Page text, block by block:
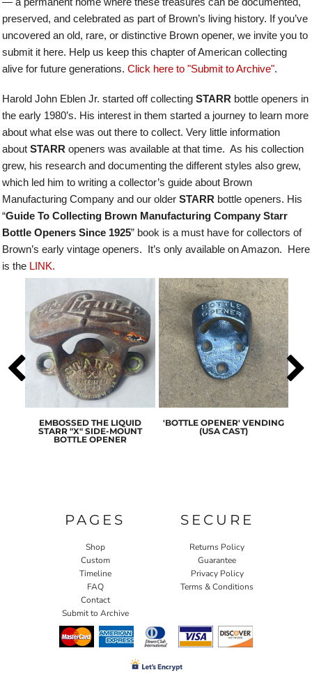
preserved, and celebrated as part of Brown’s living history. If you’ve
uncovered an old, rare, or distinctive Brown opener, we invite you to
submit it here. Help us keep this chapter of American collecting
alive for future generations. Click here to "Submit to Archive".
Harold John Eblen Jr. started off collecting STARR bottle openers in
the early 1980’s. His interest in them started a journey to learn more
about what else was out there to collect. Very little information
about STARR openers was available at that time. As his collection
grew, his research and documenting the different styles also grew,
which led him to writing a collector’s guide about Brown
Manufacturing Company and our older STARR bottle openers. His
“Guide To Collecting Brown Manufacturing Company Starr
Bottle Openers Since 1925” book is a must have for collectors of
Brown’s early vintage openers. It’s only available on Amazon. Here
is the LINK.
EMBOSSED THE LIQUID
STARR "X" SIDE-MOUNT
BOTTLE OPENER
'BOTTLE OPENER' VENDING
(USA CAST)
PAGES
Shop
Custom
Timeline
FAQ
Contact
Submit to Archive
SECURE
Returns Policy
Guarantee
Privacy Policy
Terms & Conditions